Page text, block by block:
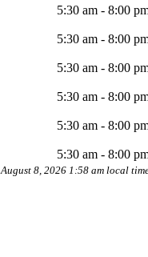
5:30 am - 8:00
5:30 am - 8:00
5:30 am - 8:00
5:30 am - 8:00
5:30 am - 8:00
5:30 am - 8:00
August 8, 2026 1:58 am local